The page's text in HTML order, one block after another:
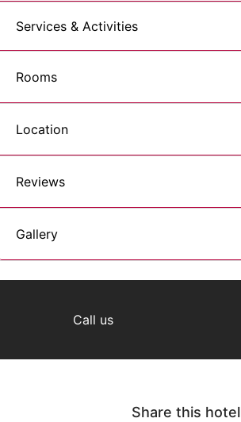
Services & Activities
Rooms
Location
Reviews
Gallery
Call us
Share this hotel